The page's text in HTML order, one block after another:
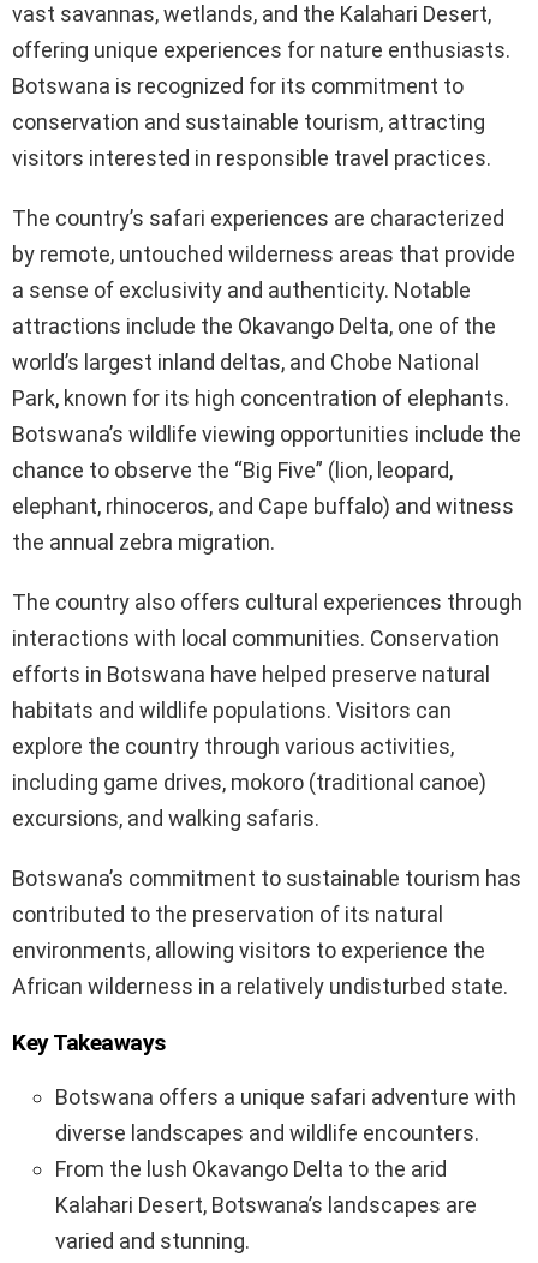
vast savannas, wetlands, and the Kalahari Desert,
offering unique experiences for nature enthusiasts.
Botswana is recognized for its commitment to
conservation and sustainable tourism, attracting
visitors interested in responsible travel practices.
The country’s safari experiences are characterized
by remote, untouched wilderness areas that provide
a sense of exclusivity and authenticity. Notable
attractions include the Okavango Delta, one of the
world’s largest inland deltas, and Chobe National
Park, known for its high concentration of elephants.
Botswana’s wildlife viewing opportunities include the
chance to observe the “Big Five” (lion, leopard,
elephant, rhinoceros, and Cape buffalo) and witness
the annual zebra migration.
The country also offers cultural experiences through
interactions with local communities. Conservation
efforts in Botswana have helped preserve natural
habitats and wildlife populations. Visitors can
explore the country through various activities,
including game drives, mokoro (traditional canoe)
excursions, and walking safaris.
Botswana’s commitment to sustainable tourism has
contributed to the preservation of its natural
environments, allowing visitors to experience the
African wilderness in a relatively undisturbed state.
Key Takeaways
Botswana offers a unique safari adventure with
diverse landscapes and wildlife encounters.
From the lush Okavango Delta to the arid
Kalahari Desert, Botswana’s landscapes are
varied and stunning.